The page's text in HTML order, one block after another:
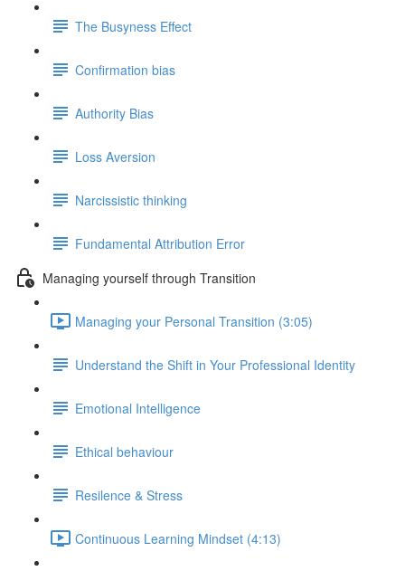
The Busyness Effect
Confirmation bias
Authority Bias
Loss Aversion
Narcissistic thinking
Fundamental Attribution Error
Managing yourself through Transition
Managing your Personal Transition (3:05)
Understand the Shift in Your Professional Identity
Emotional Intelligence
Ethical behaviour
Resilence & Stress
Continuous Learning Mindset (4:13)